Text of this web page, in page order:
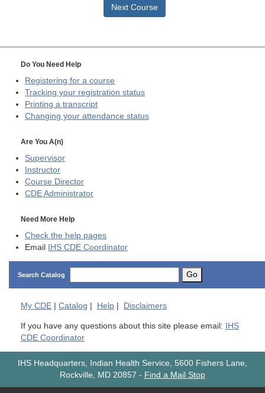
Next Course
Do You Need Help
Registering for a course
Tracking your registration status
Printing a transcript
Changing your attendance status
Are You A(n)
Supervisor
Instructor
Course Director
CDE Administrator
Need More Help
Check the help pages
Email IHS CDE Coordinator
Search Catalog Go
My CDE Catalog Help Disclaimers
If you have any questions about this site please email: IHS
CDE Coordinator
IHS Headquarters, Indian Health Service, 5600 Fishers Lane,
Rockville, MD 20857 - Find a Mail Stop